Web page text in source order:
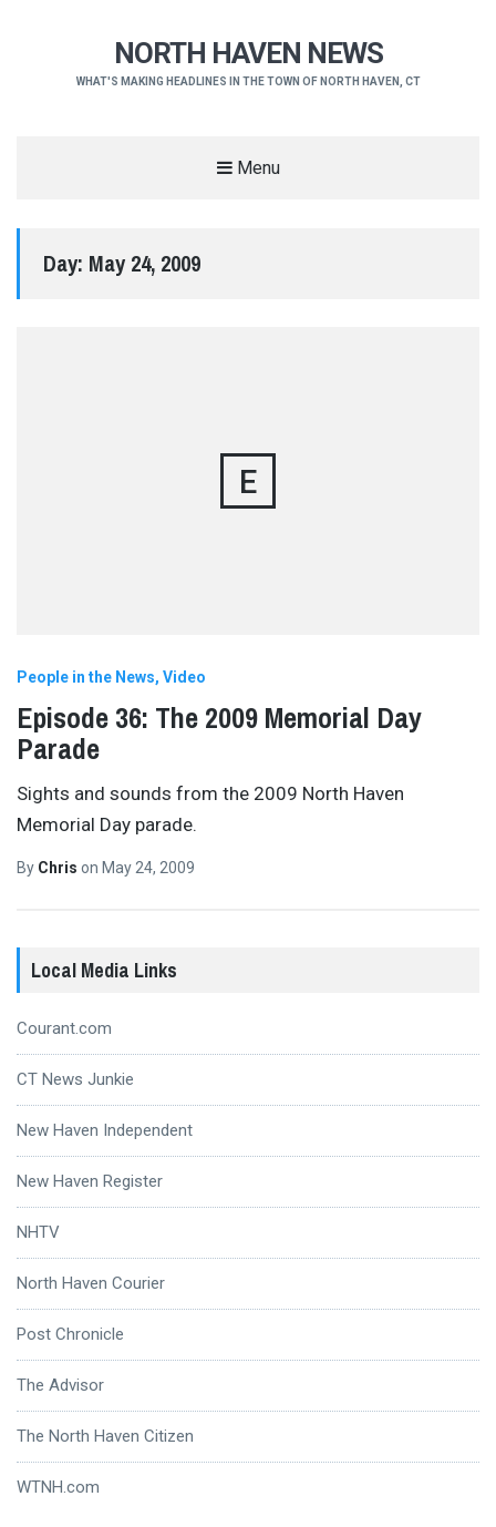
NORTH HAVEN NEWS
WHAT'S MAKING HEADLINES IN THE TOWN OF NORTH HAVEN, CT
Menu
Day: May 24, 2009
E
People in the News Video
Episode 36: The 2009 Memorial Day
Parade
Sights and sounds from the 2009 North Haven
Memorial Day parade.
By Chris on May 24, 2009
Local Media Links
Courant.com
CT News Junkie
New Haven Independent
New Haven Register
NHTV
North Haven Courier
Post Chronicle
The Advisor
The North Haven Citizen
WTNH.com